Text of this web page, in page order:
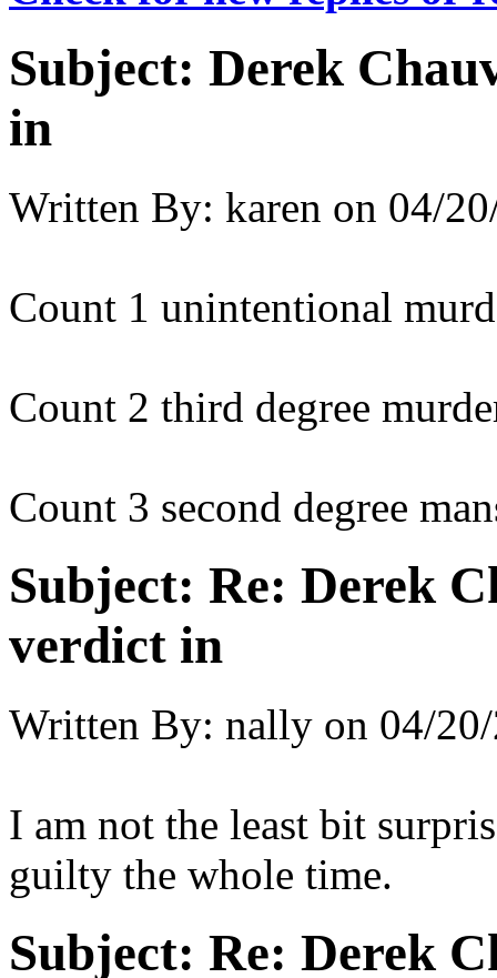
Subject: Derek
in
Written By: karen on 04/
Count 1 unintentional
Count 2 third degree
Count 3 second degree
Subject: Re: Derek
verdict in
Written By: nally on 04/
I am not the least bit
guilty the whole time.
Subject: Re: Derek